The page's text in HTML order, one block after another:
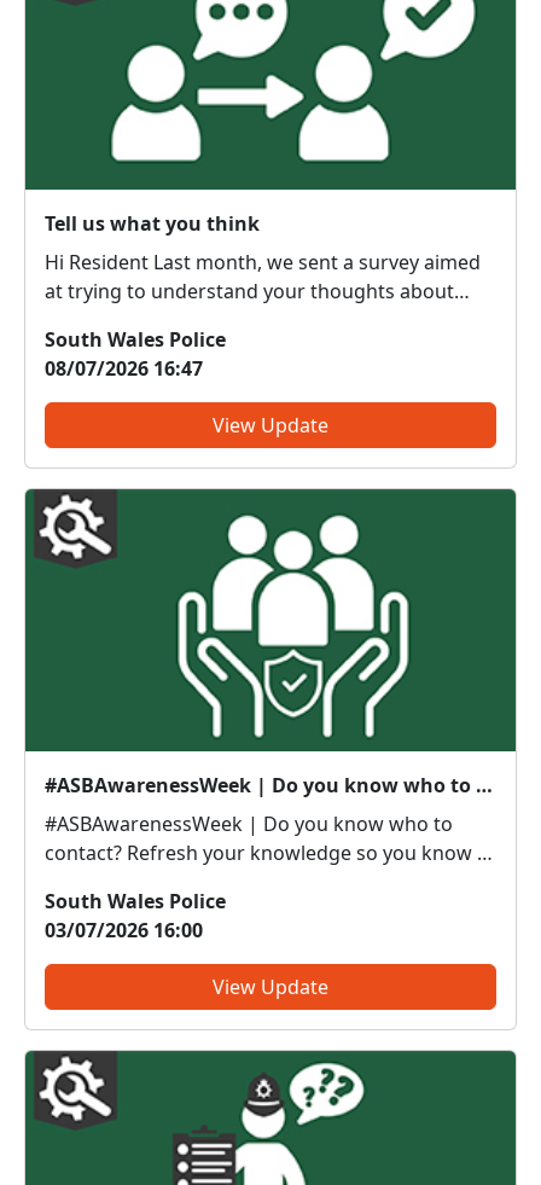
Tell us what you think
Hi Resident Last month, we sent a survey aimed
at trying to understand your thoughts about
provide to communities. Thank you if you have
already taken part in this survey - your feedback
is much app...
South Wales Police
08/07/2026 16:47
View Update
#ASBAwarenessWeek | Do you know who to contact?
#ASBAwarenessWeek | Do you know who to
contact? Refresh your knowledge so you know if
social or inappropriate vehicle use –
PoliceThreatening, drunken or intimidating
behaviour – PoliceFly tippin...
South Wales Police
03/07/2026 16:00
View Update